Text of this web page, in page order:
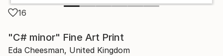
16
"C# minor" Fine Art Print
Eda Cheesman, United Kingdom